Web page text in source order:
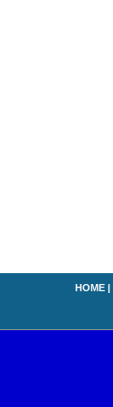
HOME |